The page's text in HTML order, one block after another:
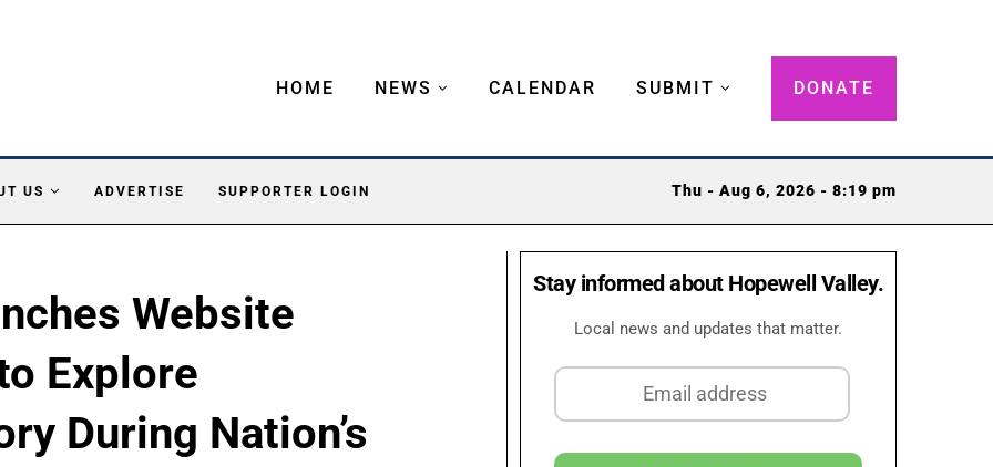
HOME NEWS CALENDAR SUBMIT DONATE
US ADVERTISE SUPPORTER LOGIN Thu - Aug 6, 2026 - 8:19 pm
Website
Explore
During Nation’s
Stay informed about Hopewell Valley.
Local news and updates that matter.